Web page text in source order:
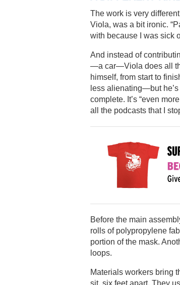
The work is very
Viola, was a bit ironic.
with because I was sick
And instead of
—a car—Viola does all
himself, from start to
less alienating—but
complete. It’s “even
all the podcasts that I
Before the main
rolls of polypropylene
portion of the mask.
loops.
Materials workers bring
sit, six feet apart. They